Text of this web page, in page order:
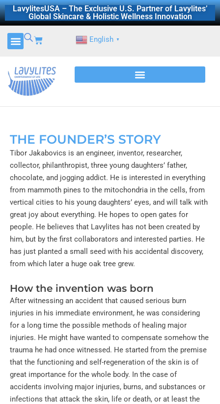
Skip
to
LavylitesUSA – The Exclusive U.S. Partner of Lavylites’
Global Skincare & Holistic Wellness Innovation
Cart English ▼
THE FOUNDER’S STORY
Tibor Jakabovics is an engineer, inventor, researcher,
collector, philanthropist, three young daughters’ father,
chocolate, and jogging addict. He is interested in everything
from mammoth pines to the mitochondria in the cells, from
vertical cities to his young daughters’ eyes, and will talk with
great joy about everything. He hopes to open gates for
people. He believes that Lavylites has not been created by
him, but by the first collaborators and interested parties. He
has just planted a small seed with his accidental discovery,
from which later a huge oak tree grew.
How the invention was born
After witnessing an accident that caused serious burn
injuries in his immediate environment, he was considering
for a long time the possible methods of healing major
injuries. He might have wanted to compensate somehow the
trauma he had once witnessed. He started from the premise
that the functioning and self-regeneration of the skin is of
great importance for the whole body. In the case of
accidents involving major injuries, burns, and substances or
infections that attack the skin, life or death, or at least the